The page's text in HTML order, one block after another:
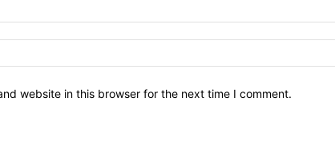
website in this browser for the next time I comment.